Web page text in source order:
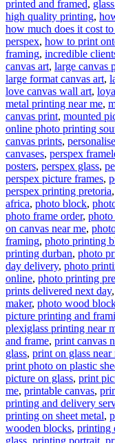
printed and framed,
high quality printing,
how much does it cost
perspex, how to print
framing, incredible
canvas art, large canvas
large format canvas art,
love canvas wall art,
metal printing near me,
canvas print, mounted
online photo printing
canvas prints,
canvases, perspex
posters, perspex glass,
perspex picture frames,
perspex printing pretoria,
africa, photo block,
photo frame order,
on canvas near me,
framing, photo printing
printing durban, photo
day delivery, photo
online, photo printing
prints delivered next day,
maker, photo wood
picture printing and
plexiglass printing near
and frame, print canvas
glass, print on glass near
print photo on plastic
picture on glass, print
me, printable canvas,
printing and delivery
printing on sheet metal,
wooden blocks, printing